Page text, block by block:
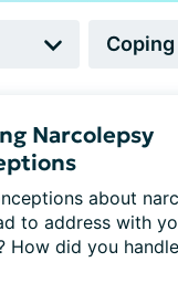
Narcolepsy
about
to address with
How did you